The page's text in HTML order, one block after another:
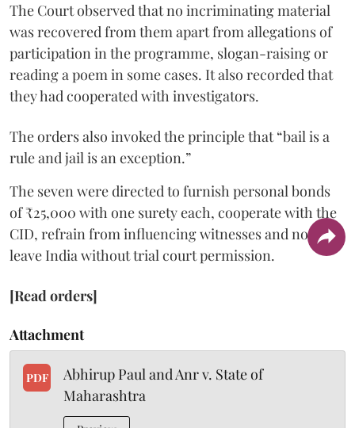
The Court observed that no incriminating material
was recovered from them apart from allegations of
participation in the programme, slogan-raising or
reading a poem in some cases. It also recorded that
they had cooperated with investigators.
The orders also invoked the principle that “bail is a
rule and jail is an exception.”
The seven were directed to furnish personal bonds
of ₹25,000 with one surety each, cooperate with the
CID, refrain from influencing witnesses and not
leave India without trial court permission.
[Read orders]
Attachment
PDF
Abhirup Paul and Anr v. State of
Maharashtra